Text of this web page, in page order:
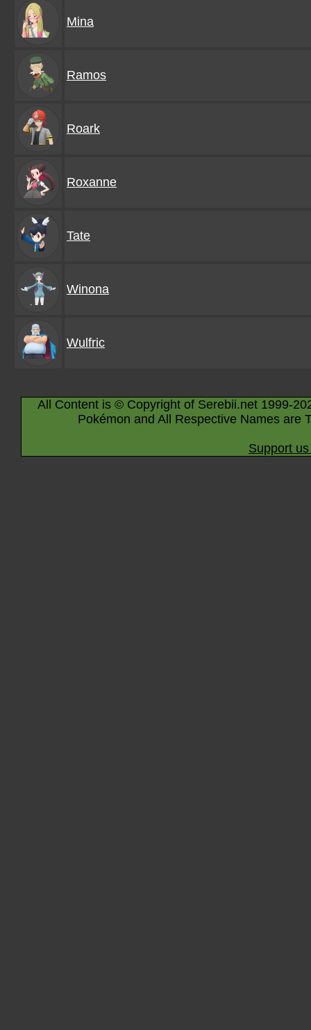
Mina
Ramos
Roark
Roxanne
Tate
Winona
Wulfric
All Content is © Copyright of Serebii.net 1999-
Pokémon and All Respective Names are
Support